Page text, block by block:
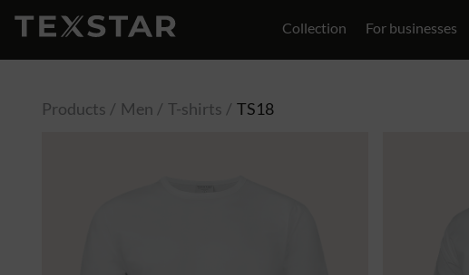
Collection For businesses
Products Men T-shirts TS18